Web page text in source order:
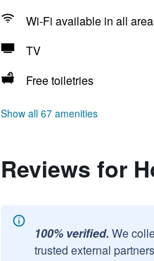
Wi-Fi available in all
TV
Free toiletries
Show all 67 amenities
Reviews for
100% verified. We
trusted external